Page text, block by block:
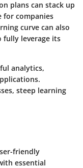
plans can stack up
for companies
curve can also
fully leverage its
analytics,
steep learning
friendly
essential